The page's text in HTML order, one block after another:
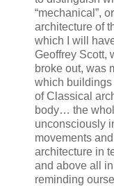
“mechanical”,
architecture of
which I will
Geoffrey Scott,
broke out, was
which buildings
of Classical
body… the
unconsciously
movements
architecture in
and above all
reminding